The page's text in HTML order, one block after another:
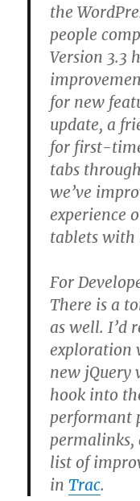
the
people
Version 3.3
for new
update, a
for first-
tabs
we’ve
experience
tablets with
For
There is a
as well. I’d
exploration
new jQuery
hook into
performant
permalinks,
list of
inTrac.